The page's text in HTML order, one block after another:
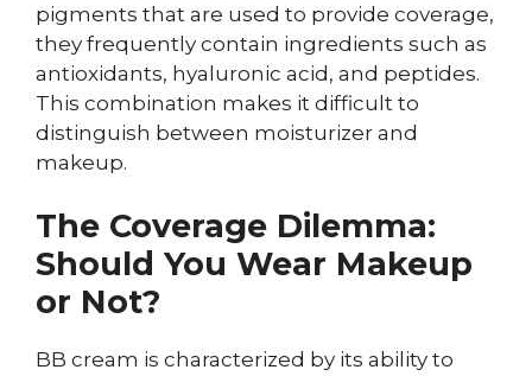
pigments that are used to provide coverage,
they frequently contain ingredients such as
antioxidants, hyaluronic acid, and peptides.
This combination makes it difficult to
distinguish between moisturizer and
makeup.
The Coverage Dilemma:
Should You Wear Makeup
or Not?
BB cream is characterized by its ability to